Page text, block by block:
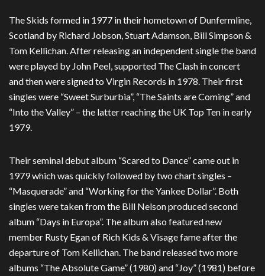
The Skids formed in 1977 in their hometown of Dunfermline,
Scotland by Richard Jobson, Stuart Adamson, Bill Simpson &
Tom Kellichan. After releasing an independent single the band
were played by John Peel, supported The Clash in concert
and then were signed to Virgin Records in 1978. Their first
singles were “Sweet Surburbia”, “The Saints are Coming” and
“Into the Valley” – the latter reaching the UK Top Ten in early
1979.
Their seminal debut album “Scared to Dance” came out in
1979 which was quickly followed by two chart singles –
“Masquerade” and “Working for the Yankee Dollar”. Both
singles were taken from the Bill Nelson produced second
album “Days in Europa”. The album also featured new
member Rusty Egan of Rich Kids & Visage fame after the
departure of Tom Kellichan. The band released two more
albums “The Absolute Game” (1980) and “Joy” (1981) before